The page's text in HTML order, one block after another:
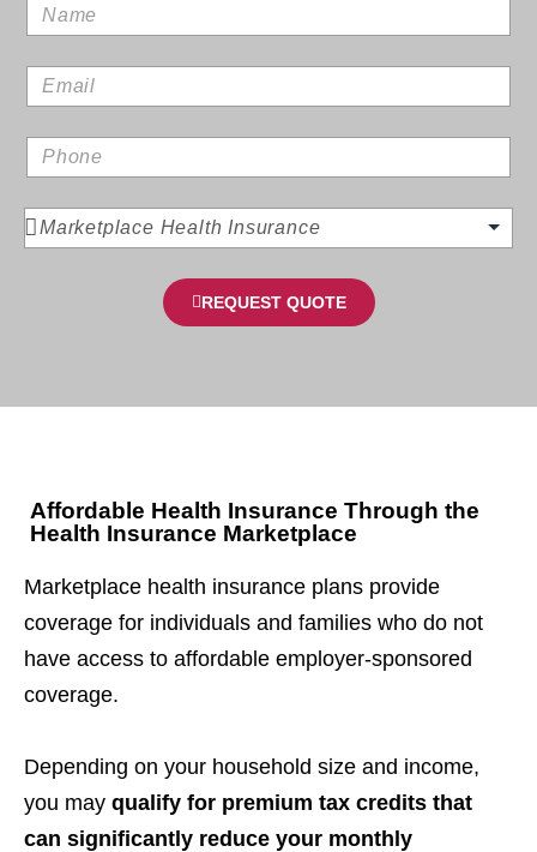
REQUEST QUOTE
Affordable Health Insurance Through the
Health Insurance Marketplace
Marketplace health insurance plans provide
coverage for individuals and families who do not
have access to affordable employer-sponsored
coverage.
Depending on your household size and income,
you may qualify for premium tax credits that
can significantly reduce your monthly